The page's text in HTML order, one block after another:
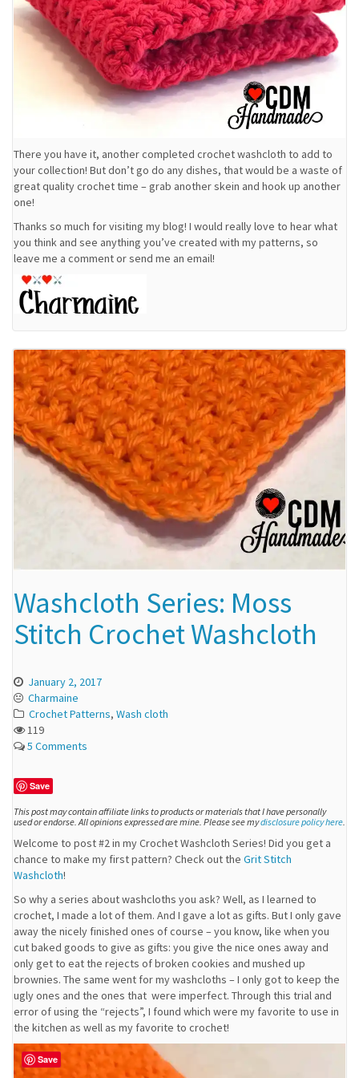
There you have it, another completed crochet washcloth to add to
your collection! But don’t go do any dishes, that would be a waste of
great quality crochet time – grab another skein and hook up another
one!
Thanks so much for visiting my blog! I would really love to hear what
you think and see anything you’ve created with my patterns, so
leave me a comment or send me an email!
Washcloth Series: Moss
Stitch Crochet Washcloth
January 2, 2017
Charmaine
Crochet Patterns, Wash cloth
119
5 Comments
Save
This post may contain affiliate links to products or materials that I have personally
used or endorse. All opinions expressed are mine. Please see mydisclosure policy here.
Welcome to post #2 in my Crochet Washcloth Series! Did you get a
chance to make my first pattern? Check out the Grit Stitch
Washcloth!
So why a series about washcloths you ask? Well, as I learned to
crochet, I made a lot of them. And I gave a lot as gifts. But I only gave
away the nicely finished ones of course – you know, like when you
cut baked goods to give as gifts: you give the nice ones away and
only get to eat the rejects of broken cookies and mushed up
brownies. The same went for my washcloths – I only got to keep the
ugly ones and the ones that were imperfect. Through this trial and
error of using the “rejects”, I found which were my favorite to use in
the kitchen as well as my favorite to crochet!
Save